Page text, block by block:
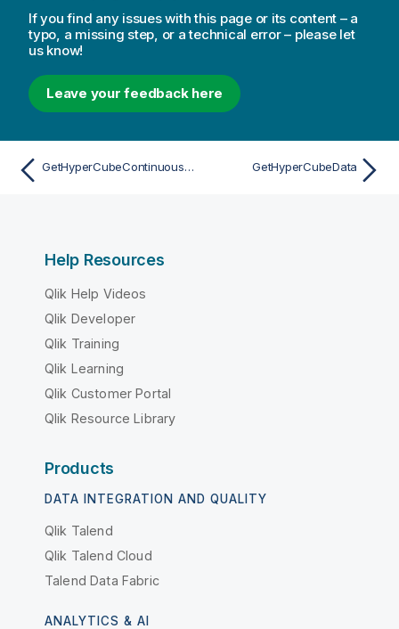
If you find any issues with this page or its content – a
typo, a missing step, or a technical error – please let
us know!
Leave your feedback here
GetHyperCubeContinuousData GetHyperCubeData
Help Resources
Qlik Help Videos
Qlik Developer
Qlik Training
Qlik Learning
Qlik Customer Portal
Qlik Resource Library
Products
DATA INTEGRATION AND QUALITY
Qlik Talend
Qlik Talend Cloud
Talend Data Fabric
ANALYTICS & AI